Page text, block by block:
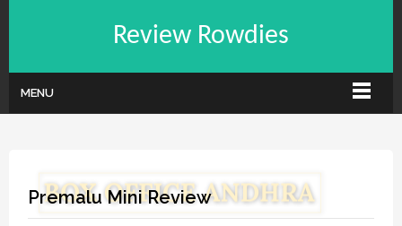
Review Rowdies
MENU
Premalu Mini Review